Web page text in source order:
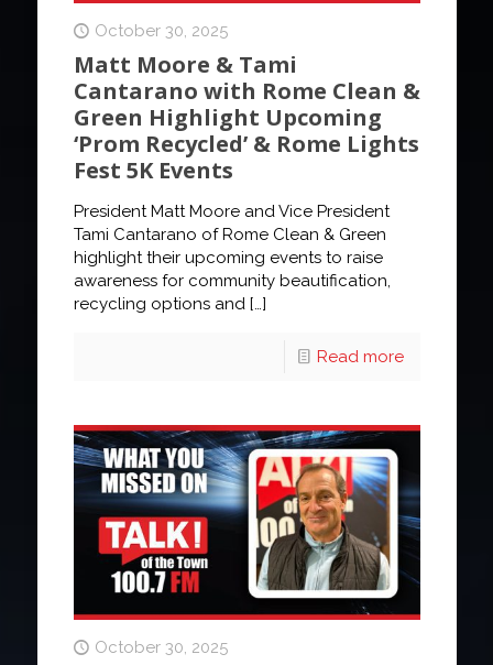
October 30, 2025
Matt Moore & Tami
Cantarano with Rome Clean &
Green Highlight Upcoming
‘Prom Recycled’ & Rome Lights
Fest 5K Events
President Matt Moore and Vice President
Tami Cantarano of Rome Clean & Green
highlight their upcoming events to raise
awareness for community beautification,
recycling options and[…]
Read more
October 30, 2025